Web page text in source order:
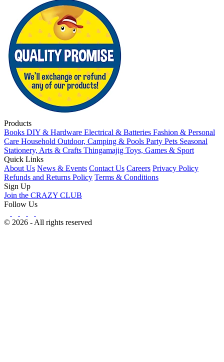
Products
Books DIY & Hardware Electrical & Batteries Fashion & Personal
Care Household Outdoor, Camping & Pools Party Pets Seasonal
Stationery, Arts & Crafts Thingamajig Toys, Games & Sport
Quick Links
About Us News & Events Contact Us Careers Privacy Policy
Refunds and Returns Policy Terms & Conditions
Sign Up
Join the CRAZY CLUB
Follow Us
© 2026 - All rights reserved